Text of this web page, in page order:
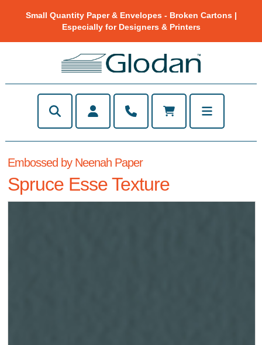
Small Quantity Paper & Envelopes - Broken Cartons |
Especially for Designers & Printers
Embossed by Neenah Paper
Spruce Esse Texture